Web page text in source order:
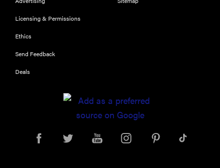
Licensing & Permissions
Ethics
Send Feedback
Deals